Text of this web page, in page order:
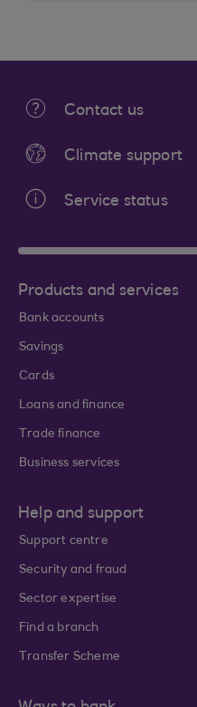
Contact us
Climate support
Service status
Products and services
Bank accounts
Savings
Cards
Loans and finance
Trade finance
Business services
Help and support
Support centre
Security and fraud
Sector expertise
Find a branch
Transfer Scheme